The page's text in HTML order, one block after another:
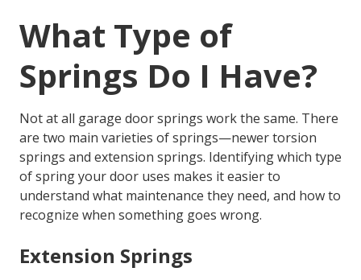
What Type of
Springs Do I Have?
Not at all garage door springs work the same. There
are two main varieties of springs—newer torsion
springs and extension springs. Identifying which type
of spring your door uses makes it easier to
understand what maintenance they need, and how to
recognize when something goes wrong.
Extension Springs